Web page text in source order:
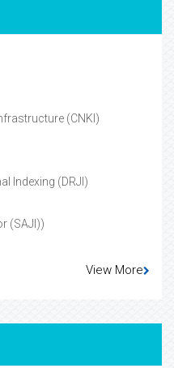
(CNKI)
Indexing (DRJI)
(SAJI))
View More